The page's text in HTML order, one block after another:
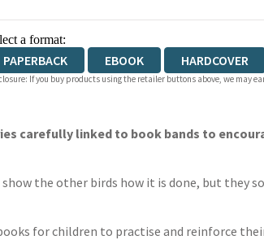
a format:
PAPERBACK EBOOK HARDCOVER
If you buy products using the retailer buttons above, we may
carefully linked to book bands to
the other birds how it is done, but they
for children to practise and reinforce